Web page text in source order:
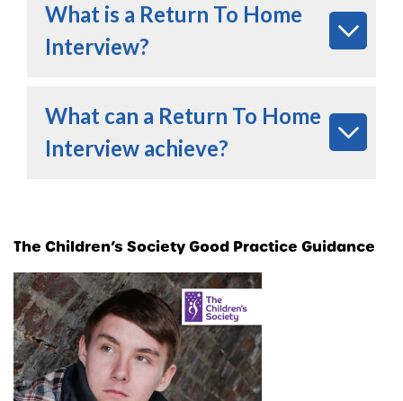
What is a Return To Home
Interview?
What can a Return To Home
Interview achieve?
The Children’s Society Good Practice Guidance